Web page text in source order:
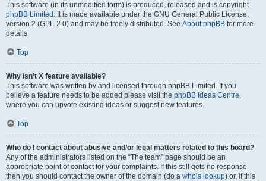
This software (in its unmodified form) is produced, released and is copyright
phpBB Limited . It is made available under the GNU General Public License,
version 2 (GPL-2.0) and may be freely distributed. See About phpBB for more
details.
Top
Why isn’t X feature available?
This software was written by and licensed through phpBB Limited. If you
believe a feature needs to be added please visit the phpBB Ideas Centre,
where you can upvote existing ideas or suggest new features.
Top
Who do I contact about abusive and/or legal matters related to this board?
Any of the administrators listed on the “The team” page should be an
appropriate point of contact for your complaints. If this still gets no response
then you should contact the owner of the domain (do a whois lookup) or, if this